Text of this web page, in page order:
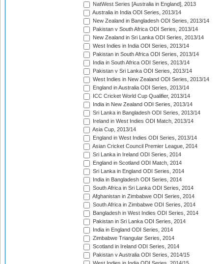
NatWest Series [Australia in England], 2013
Australia in India ODI Series, 2013/14
New Zealand in Bangladesh ODI Series, 2013/14
Pakistan v South Africa ODI Series, 2013/14
New Zealand in Sri Lanka ODI Series, 2013/14
West Indies in India ODI Series, 2013/14
Pakistan in South Africa ODI Series, 2013/14
India in South Africa ODI Series, 2013/14
Pakistan v Sri Lanka ODI Series, 2013/14
West Indies in New Zealand ODI Series, 2013/14
England in Australia ODI Series, 2013/14
ICC Cricket World Cup Qualifier, 2013/14
India in New Zealand ODI Series, 2013/14
Sri Lanka in Bangladesh ODI Series, 2013/14
Ireland in West Indies ODI Match, 2013/14
Asia Cup, 2013/14
England in West Indies ODI Series, 2013/14
Asian Cricket Council Premier League, 2014
Sri Lanka in Ireland ODI Series, 2014
England in Scotland ODI Match, 2014
Sri Lanka in England ODI Series, 2014
India in Bangladesh ODI Series, 2014
South Africa in Sri Lanka ODI Series, 2014
Afghanistan in Zimbabwe ODI Series, 2014
South Africa in Zimbabwe ODI Series, 2014
Bangladesh in West Indies ODI Series, 2014
Pakistan in Sri Lanka ODI Series, 2014
India in England ODI Series, 2014
Zimbabwe Triangular Series, 2014
Scotland in Ireland ODI Series, 2014
Pakistan v Australia ODI Series, 2014/15